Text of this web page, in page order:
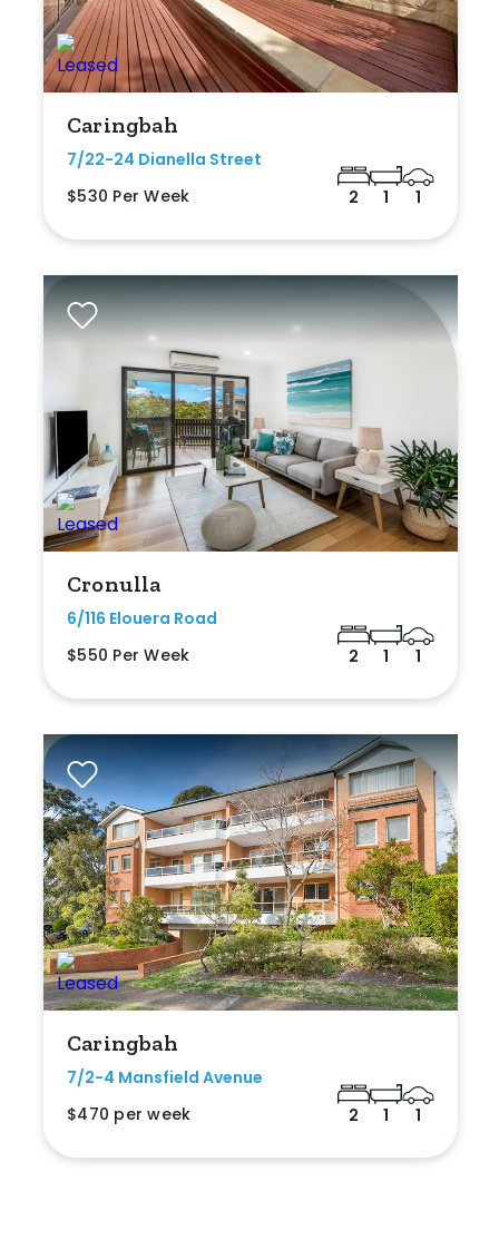
Caringbah
7/22-24 Dianella Street
$530 Per Week
2 1 1
Cronulla
6/116 Elouera Road
$550 Per Week
2 1 1
Caringbah
7/2-4 Mansfield Avenue
$470 per week
2 1 1